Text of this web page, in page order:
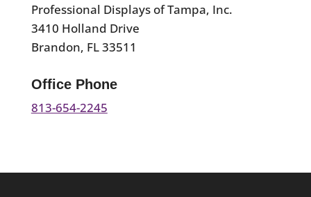
Professional Displays of Tampa, Inc.
3410 Holland Drive
Brandon, FL 33511
Office Phone
813-654-2245